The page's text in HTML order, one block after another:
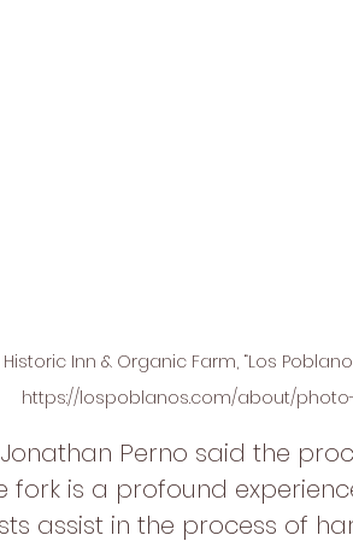
Inn & Organic Farm, “Los
https://lospoblanos.com/about/
Perno said the
is a profound
assist in the process of